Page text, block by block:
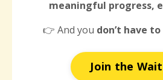
meaningful progress,
👉 And you don’t have
Join the